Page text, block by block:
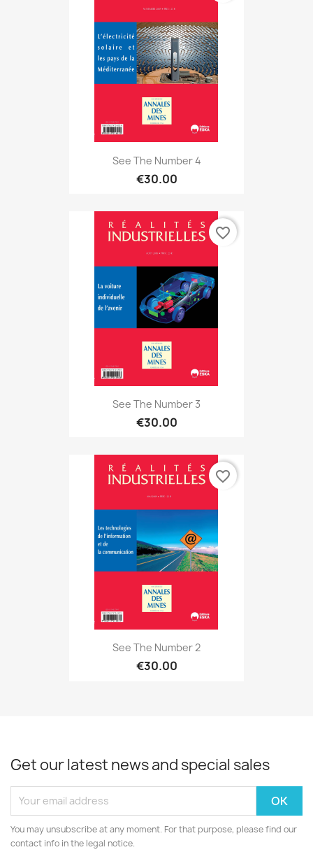
See The Number 4
€30.00
See The Number 3
€30.00
favorite_border
See The Number 2
€30.00
favorite_border
Get our latest news and special sales
You may unsubscribe at any moment. For that purpose, please find our
contact info in the legal notice.